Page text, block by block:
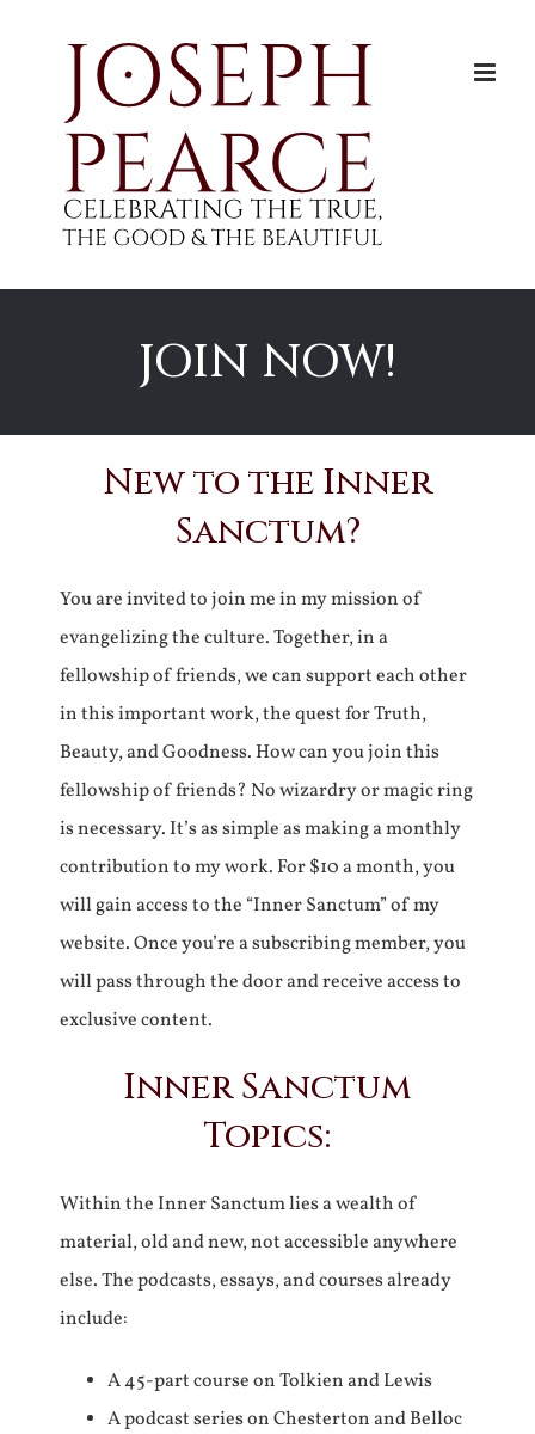
JOIN NOW!
New to the Inner
Sanctum?
You are invited to join me in my mission of
evangelizing the culture. Together, in a
fellowship of friends, we can support each other
in this important work, the quest for Truth,
Beauty, and Goodness. How can you join this
fellowship of friends? No wizardry or magic ring
is necessary. It’s as simple as making a monthly
contribution to my work. For $10 a month, you
will gain access to the “Inner Sanctum” of my
website. Once you’re a subscribing member, you
will pass through the door and receive access to
exclusive content.
Inner Sanctum
Topics:
Within the Inner Sanctum lies a wealth of
material, old and new, not accessible anywhere
else. The podcasts, essays, and courses already
include:
A 45-part course on Tolkien and Lewis
A podcast series on Chesterton and Belloc